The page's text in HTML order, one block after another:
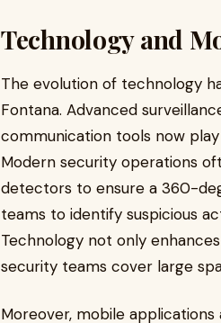
Technology and
The evolution of technology
Fontana. Advanced
communication tools now
Modern security operations
detectors to ensure a 360-
teams to identify suspicious
Technology not only
security teams cover large
Moreover, mobile